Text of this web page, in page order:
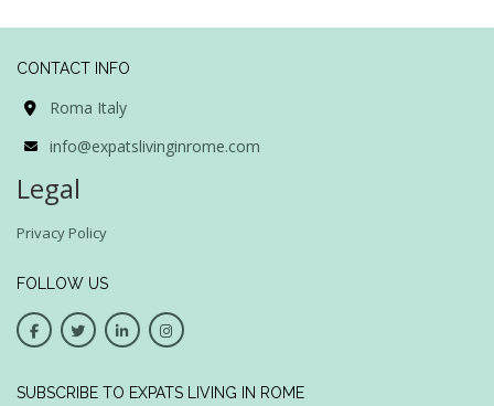
CONTACT INFO
Roma Italy
info@expatslivinginrome.com
Legal
Privacy Policy
FOLLOW US
SUBSCRIBE TO EXPATS LIVING IN ROME